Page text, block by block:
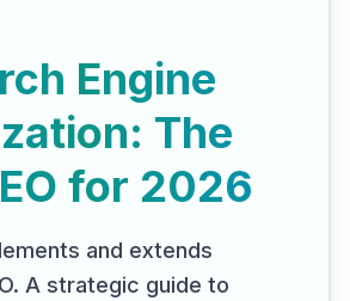
Engine
The
for 2026
and extends
A strategic guide to